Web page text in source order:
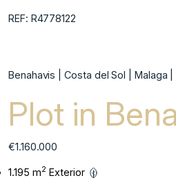
REF: R4778122
Benahavis | Costa del Sol | Malaga |
Plot in
€1.160.000
1.195 m2 Exterior